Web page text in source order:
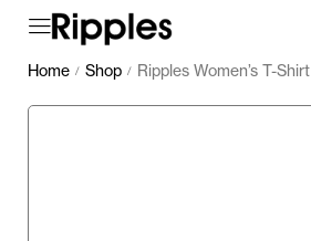
Home / Shop / Ripples Women’s T-Shirt